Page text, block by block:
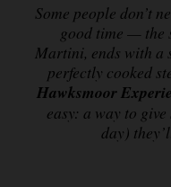
Some people don’t
good time — the
Martini, ends with a
perfectly cooked
Hawksmoor
easy: a way to
day)